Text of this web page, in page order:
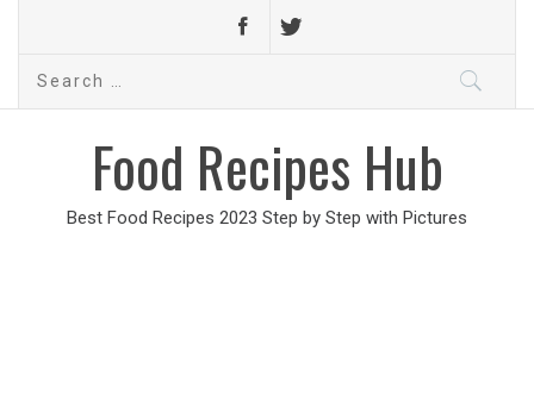
Search
Food Recipes Hub
Best Food Recipes 2023 Step by Step with Pictures